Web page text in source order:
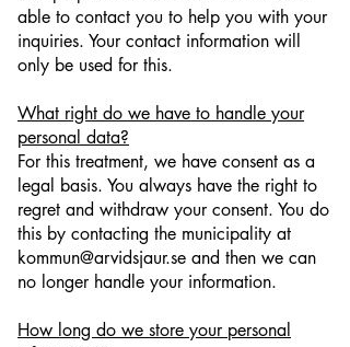
able to contact you to help you with your
inquiries. Your contact information will
only be used for this.
What right do we have to handle your
personal data?
For this treatment, we have consent as a
legal basis. You always have the right to
regret and withdraw your consent. You do
this by contacting the municipality at
kommun@arvidsjaur.se and then we can
no longer handle your information.
How long do we store your personal